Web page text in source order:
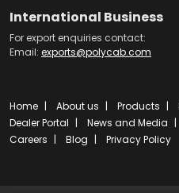
International Business
For export enquiries contact:
Email: exports@polycab.com
Home About us Products
Dealer Portal
News and Media
Careers
Blog Privacy Policy